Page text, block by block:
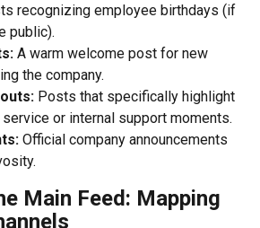
recognizing employee birthdays (if
public).
A warm welcome post for new
the company.
Posts that specifically highlight
or internal support moments.
Official company announcements
Main Feed: Mapping